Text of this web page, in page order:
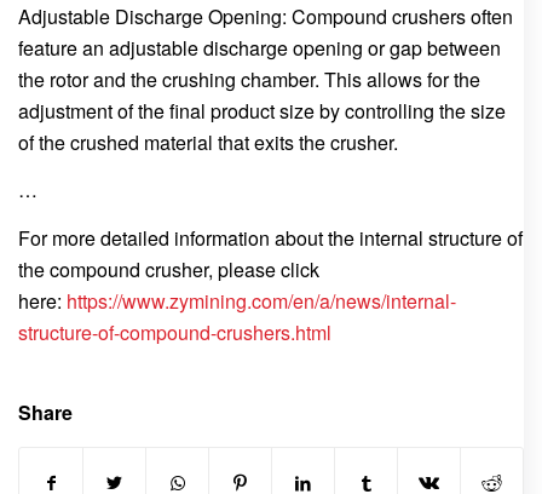
Adjustable Discharge Opening: Compound crushers often
feature an adjustable discharge opening or gap between
the rotor and the crushing chamber. This allows for the
adjustment of the final product size by controlling the size
of the crushed material that exits the crusher.
…
For more detailed information about the internal structure of
the compound crusher, please click
here: https://www.zymining.com/en/a/news/internal-
structure-of-compound-crushers.html
Share